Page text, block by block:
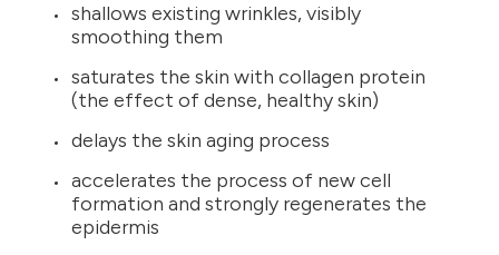
shallows existing wrinkles, visibly
smoothing them
saturates the skin with collagen protein
(the effect of dense, healthy skin)
delays the skin aging process
accelerates the process of new cell
formation and strongly regenerates the
epidermis